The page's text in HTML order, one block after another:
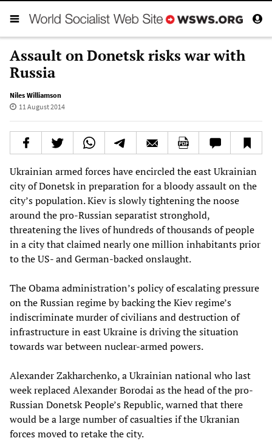
Assault on Donetsk risks war with
Russia
Niles Williamson
11 August 2014
Ukrainian armed forces have encircled the east Ukrainian
city of Donetsk in preparation for a bloody assault on the
city’s population. Kiev is slowly tightening the noose
around the pro-Russian separatist stronghold,
threatening the lives of hundreds of thousands of people
in a city that claimed nearly one million inhabitants prior
to the US- and German-backed onslaught.
The Obama administration’s policy of escalating pressure
on the Russian regime by backing the Kiev regime’s
indiscriminate murder of civilians and destruction of
infrastructure in east Ukraine is driving the situation
towards war between nuclear-armed powers.
Alexander Zakharchenko, a Ukrainian national who last
week replaced Alexander Borodai as the head of the pro-
Russian Donetsk People’s Republic, warned that there
would be a large number of casualties if the Ukranian
forces moved to retake the city.